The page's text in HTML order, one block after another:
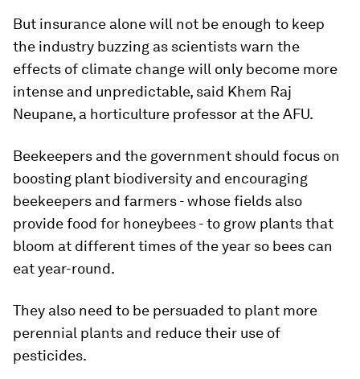
But insurance alone will not be enough to keep
the industry buzzing as scientists warn the
effects of climate change will only become more
intense and unpredictable, said Khem Raj
Neupane, a horticulture professor at the AFU.
Beekeepers and the government should focus on
boosting plant biodiversity and encouraging
beekeepers and farmers - whose fields also
provide food for honeybees - to grow plants that
bloom at different times of the year so bees can
eat year-round.
They also need to be persuaded to plant more
perennial plants and reduce their use of
pesticides.